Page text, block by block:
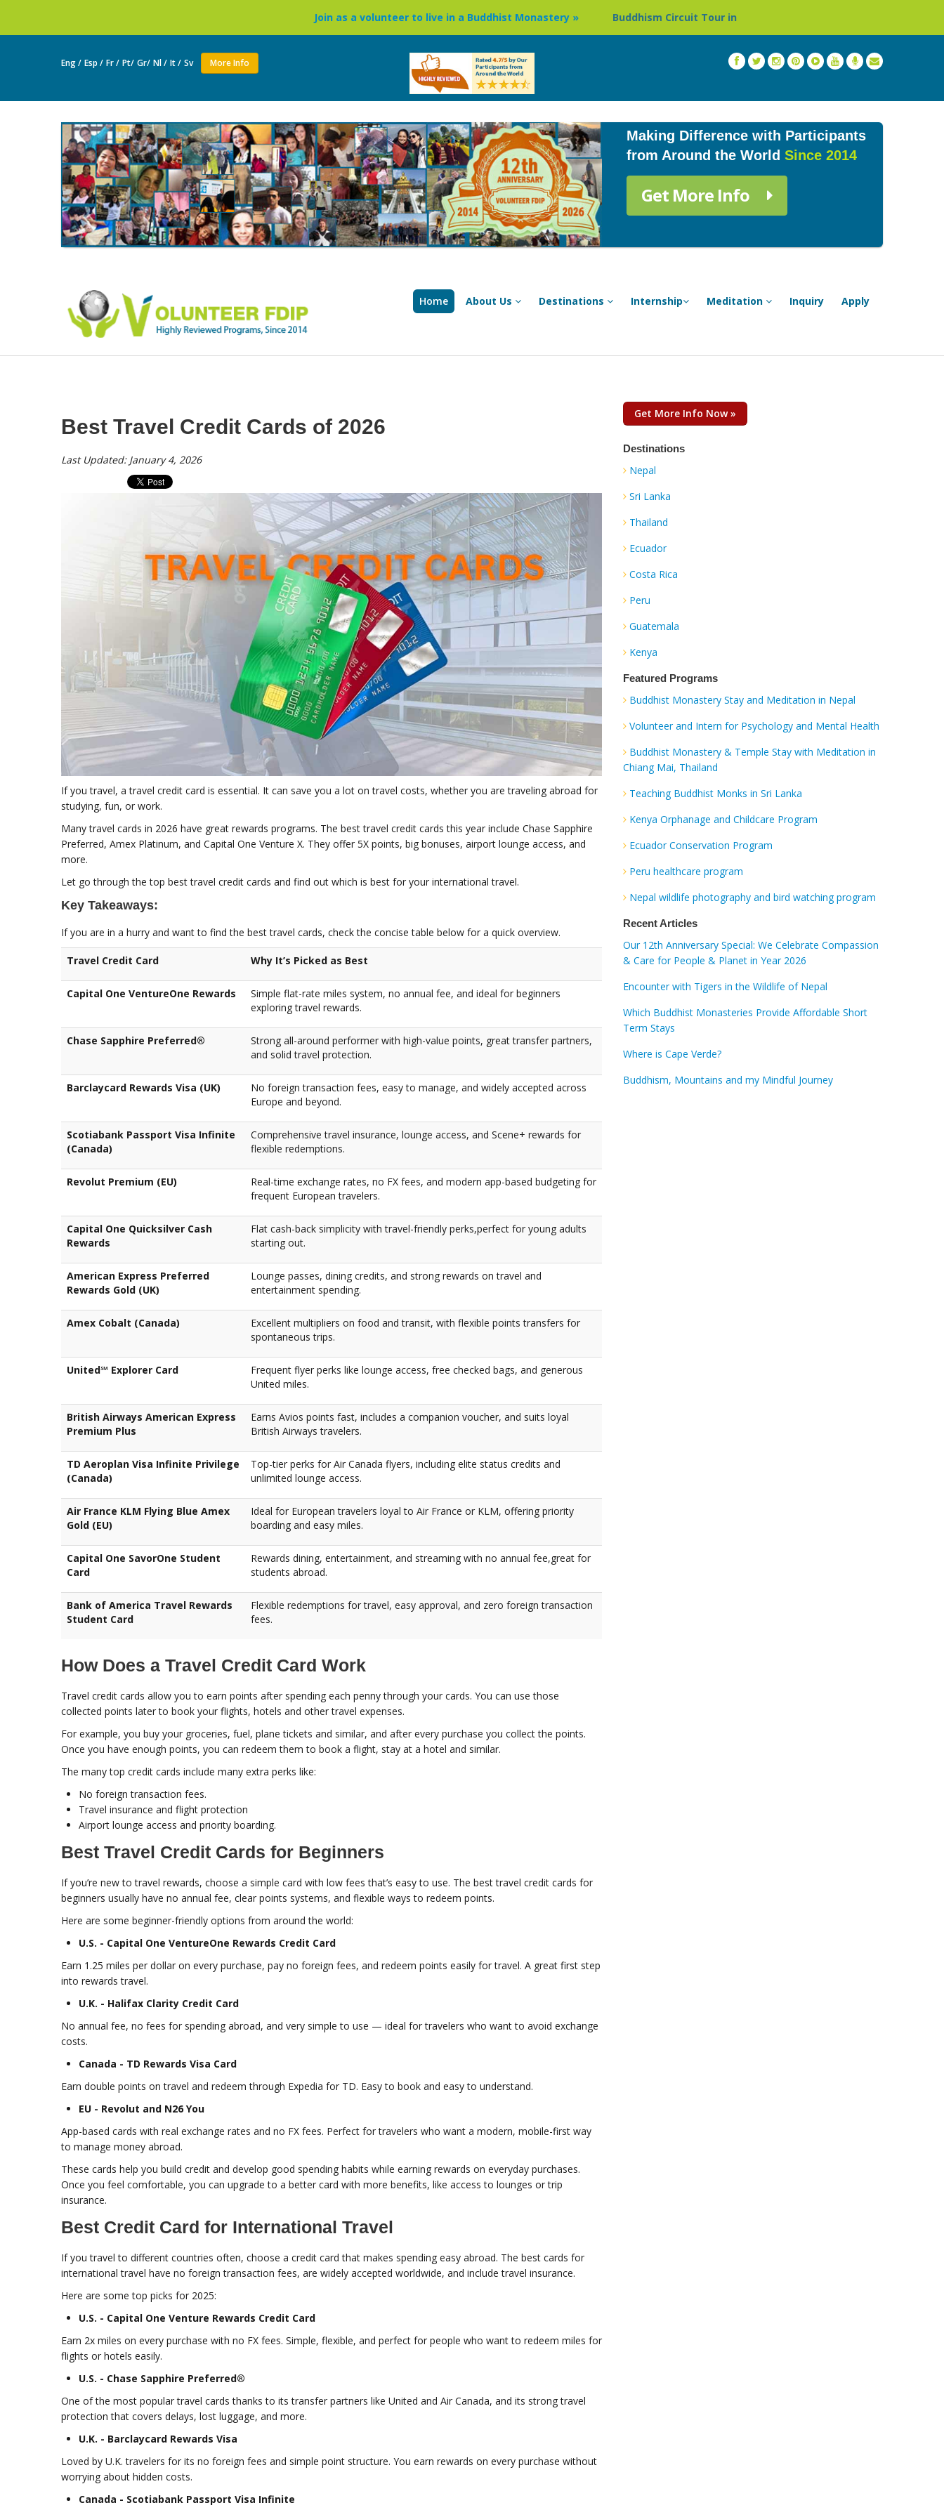
Join as a volunteer to live in a Buddhist Monastery » Buddhism Circuit Tour in Nepal » Thailand: Buddhist Monastery & Temple
Eng / Esp / Fr / Pt/ Gr/ Nl / It / Sv More Info
Making Difference with Participants
from Around the World Since 2014
Get More Info
Home About Us Destinations Internship Meditation Inquiry Apply
Best Travel Credit Cards of 2026
Last Updated: January 4, 2026
If you travel, a travel credit card is essential. It can save you a lot on travel costs, whether you are traveling abroad for
studying, fun, or work.
Many travel cards in 2026 have great rewards programs. The best travel credit cards this year include Chase Sapphire
Preferred, Amex Platinum, and Capital One Venture X. They offer 5X points, big bonuses, airport lounge access, and
more.
Let go through the top best travel credit cards and find out which is best for your international travel.
Key Takeaways:
If you are in a hurry and want to find the best travel cards, check the concise table below for a quick overview.
Travel Credit Card Why It’s Picked as Best
Capital One VentureOne Rewards
Simple flat-rate miles system, no annual fee, and ideal for beginners
exploring travel rewards.
Chase Sapphire Preferred®
Strong all-around performer with high-value points, great transfer partners,
and solid travel protection.
Barclaycard Rewards Visa (UK)
No foreign transaction fees, easy to manage, and widely accepted across
Europe and beyond.
Scotiabank Passport Visa Infinite
(Canada)
Comprehensive travel insurance, lounge access, and Scene+ rewards for
flexible redemptions.
Revolut Premium (EU)
Real-time exchange rates, no FX fees, and modern app-based budgeting for
frequent European travelers.
Capital One Quicksilver Cash
Rewards
Flat cash-back simplicity with travel-friendly perks,perfect for young adults
starting out.
American Express Preferred
Rewards Gold (UK)
Lounge passes, dining credits, and strong rewards on travel and
entertainment spending.
Amex Cobalt (Canada)
Excellent multipliers on food and transit, with flexible points transfers for
spontaneous trips.
United℠ Explorer Card
Frequent flyer perks like lounge access, free checked bags, and generous
United miles.
British Airways American Express
Premium Plus
Earns Avios points fast, includes a companion voucher, and suits loyal
British Airways travelers.
TD Aeroplan Visa Infinite Privilege
(Canada)
Top-tier perks for Air Canada flyers, including elite status credits and
unlimited lounge access.
Air France KLM Flying Blue Amex
Gold (EU)
Ideal for European travelers loyal to Air France or KLM, offering priority
boarding and easy miles.
Capital One SavorOne Student
Card
Rewards dining, entertainment, and streaming with no annual fee,great for
students abroad.
Bank of America Travel Rewards
Student Card
Flexible redemptions for travel, easy approval, and zero foreign transaction
fees.
How Does a Travel Credit Card Work
Travel credit cards allow you to earn points after spending each penny through your cards. You can use those
collected points later to book your flights, hotels and other travel expenses.
For example, you buy your groceries, fuel, plane tickets and similar, and after every purchase you collect the points.
Once you have enough points, you can redeem them to book a flight, stay at a hotel and similar.
The many top credit cards include many extra perks like:
No foreign transaction fees.
Travel insurance and flight protection
Airport lounge access and priority boarding.
Best Travel Credit Cards for Beginners
If you’re new to travel rewards, choose a simple card with low fees that’s easy to use. The best travel credit cards for
beginners usually have no annual fee, clear points systems, and flexible ways to redeem points.
Here are some beginner-friendly options from around the world:
U.S. - Capital One VentureOne Rewards Credit Card
Earn 1.25 miles per dollar on every purchase, pay no foreign fees, and redeem points easily for travel. A great first step
into rewards travel.
U.K. - Halifax Clarity Credit Card
No annual fee, no fees for spending abroad, and very simple to use — ideal for travelers who want to avoid exchange
costs.
Canada - TD Rewards Visa Card
Earn double points on travel and redeem through Expedia for TD. Easy to book and easy to understand.
EU - Revolut and N26 You
App-based cards with real exchange rates and no FX fees. Perfect for travelers who want a modern, mobile-first way
to manage money abroad.
These cards help you build credit and develop good spending habits while earning rewards on everyday purchases.
Once you feel comfortable, you can upgrade to a better card with more benefits, like access to lounges or trip
insurance.
Best Credit Card for International Travel
If you travel to different countries often, choose a credit card that makes spending easy abroad. The best cards for
international travel have no foreign transaction fees, are widely accepted worldwide, and include travel insurance.
Here are some top picks for 2025:
U.S. - Capital One Venture Rewards Credit Card
Earn 2x miles on every purchase with no FX fees. Simple, flexible, and perfect for people who want to redeem miles for
flights or hotels easily.
U.S. - Chase Sapphire Preferred®
One of the most popular travel cards thanks to its transfer partners like United and Air Canada, and its strong travel
protection that covers delays, lost luggage, and more.
U.K. - Barclaycard Rewards Visa
Loved by U.K. travelers for its no foreign fees and simple point structure. You earn rewards on every purchase without
worrying about hidden costs.
Canada - Scotiabank Passport Visa Infinite
Get More Info Now »
Destinations
Nepal
Sri Lanka
Thailand
Ecuador
Costa Rica
Peru
Guatemala
Kenya
Featured Programs
Buddhist Monastery Stay and Meditation in Nepal
Volunteer and Intern for Psychology and Mental Health
Buddhist Monastery & Temple Stay with Meditation in
Chiang Mai, Thailand
Teaching Buddhist Monks in Sri Lanka
Kenya Orphanage and Childcare Program
Ecuador Conservation Program
Peru healthcare program
Nepal wildlife photography and bird watching program
Recent Articles
Our 12th Anniversary Special: We Celebrate Compassion
& Care for People & Planet in Year 2026
Encounter with Tigers in the Wildlife of Nepal
Which Buddhist Monasteries Provide Affordable Short
Term Stays
Where is Cape Verde?
Buddhism, Mountains and my Mindful Journey